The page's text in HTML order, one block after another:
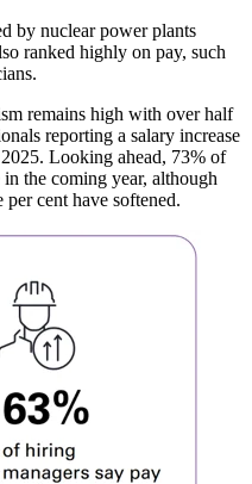
by nuclear power plants
ranked highly on pay, such
remains high with over half
reporting a salary increase
Looking ahead, 73% of
the coming year, although
cent have softened.